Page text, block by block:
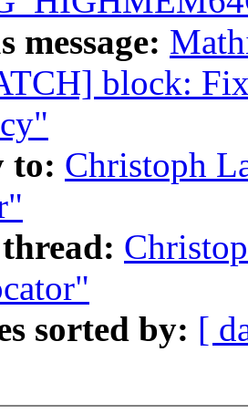
message:
block:
to: Christoph
sorted by: [